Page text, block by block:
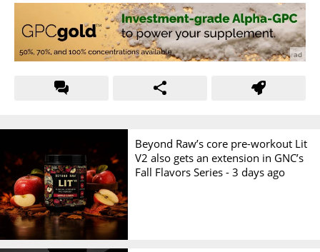
Beyond Raw’s core pre-workout Lit
V2 also gets an extension in GNC’s
Fall Flavors Series -3 days ago